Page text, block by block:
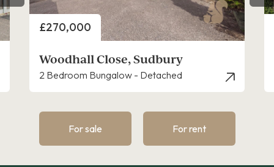
Price
£300,000
Clermont Avenue, Sudbury
3 Bedroom House - Link Detached
For sale For rent